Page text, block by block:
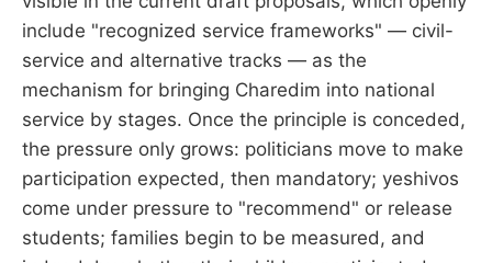
include "recognized service frameworks" — civil-
service and alternative tracks — as the
mechanism for bringing Charedim into national
service by stages. Once the principle is conceded,
the pressure only grows: politicians move to make
participation expected, then mandatory; yeshivos
come under pressure to "recommend" or release
students; families begin to be measured, and